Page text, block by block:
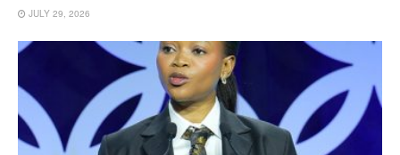
JULY 29, 2026